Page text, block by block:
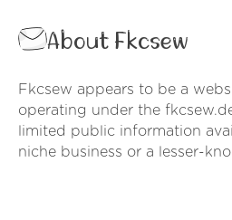
About Fkcsew
Fkcsew appears to be a
operating under the
limited public information
niche business or a lesser-